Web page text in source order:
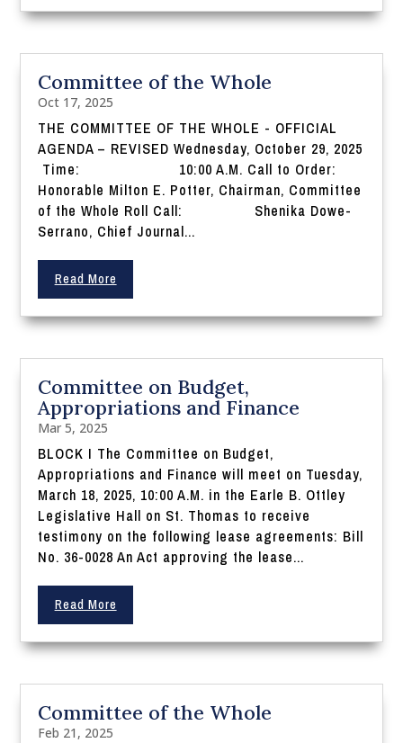
Committee of the Whole
Oct 17, 2025
THE COMMITTEE OF THE WHOLE - OFFICIAL
AGENDA – REVISED Wednesday, October 29, 2025
Time: 10:00 A.M. Call to Order:
Honorable Milton E. Potter, Chairman, Committee
of the Whole Roll Call: Shenika Dowe-
Serrano, Chief Journal...
Read More
Committee on Budget,
Appropriations and Finance
Mar 5, 2025
BLOCK I The Committee on Budget,
Appropriations and Finance will meet on Tuesday,
March 18, 2025, 10:00 A.M. in the Earle B. Ottley
Legislative Hall on St. Thomas to receive
testimony on the following lease agreements: Bill
No. 36-0028 An Act approving the lease...
Read More
Committee of the Whole
Feb 21, 2025